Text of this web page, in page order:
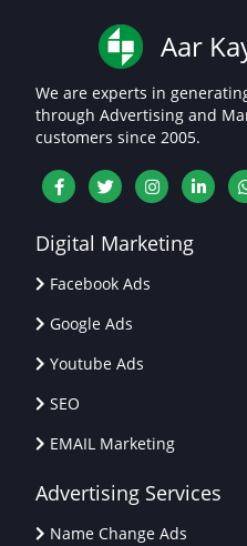
Aar
We are experts in
through Advertising and
customers since 2005.
Digital Marketing
Facebook Ads
Google Ads
Youtube Ads
SEO
EMAIL Marketing
Advertising Services
Name Change Ads